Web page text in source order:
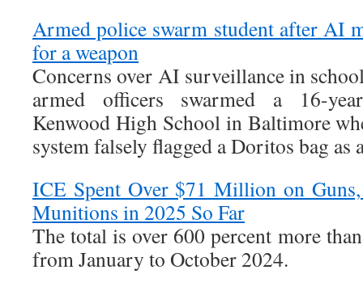
Armed police swarm student after AI
for a weapon
Concerns over AI surveillance in
armed officers swarmed a 16-
Kenwood High School in Baltimore
system falsely flagged a Doritos bag as
ICE Spent Over $71 Million on
Munitions in 2025 So Far
The total is over 600 percent more
from January to October 2024.